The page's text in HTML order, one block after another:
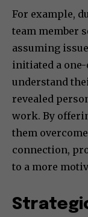
For example,
team member
assuming
initiated a
understand
revealed
work. By
them
connection,
to a more